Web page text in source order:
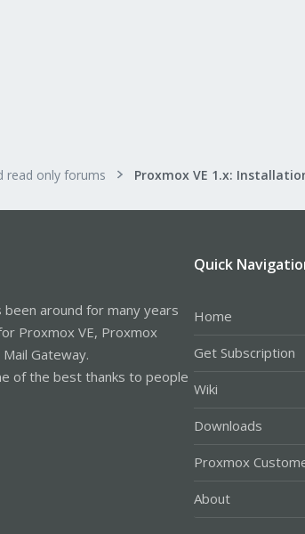
read only forums
around for many years
Proxmox VE, Proxmox
Gateway.
of the best thanks to people
Quick
Home
Get Subscription
Wiki
Downloads
Proxmox
About